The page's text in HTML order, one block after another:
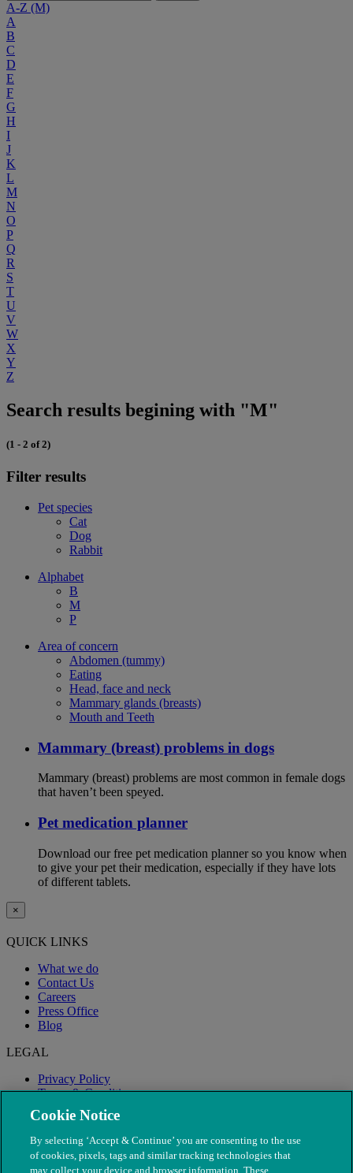
A-Z (M)
A
B
C
D
E
F
G
H
I
J
K
L
M
N
O
P
Q
R
S
T
U
V
W
X
Y
Z
Search results begining with "M"
(1 - 2 of 2)
Filter results
Pet species
Cat
Dog
Rabbit
Alphabet
B
M
P
Area of concern
Abdomen (tummy)
Eating
Head, face and neck
Mammary glands (breasts)
Mouth and Teeth
Mammary (breast) problems in dogs
Mammary (breast) problems are most common in female dogs
that haven’t been speyed.
Pet medication planner
Download our free pet medication planner so you know when
to give your pet their medication, especially if they have lots
of different tablets.
×
QUICK LINKS
What we do
Contact Us
Careers
Press Office
Blog
LEGAL
Privacy Policy
Terms & Conditions
Modern Slavery
Cookie Notice
By selecting ‘Accept & Continue’ you are consenting to the use
of cookies, pixels, tags and similar tracking technologies that
may collect your device and browser information. These